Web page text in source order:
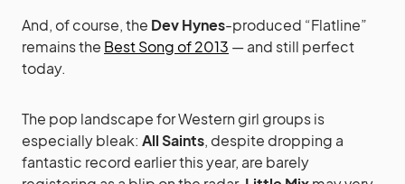
And, of course, the Dev Hynes-produced “Flatline”
remains the Best Song of 2013 — and still perfect
today.
The pop landscape for Western girl groups is
especially bleak: All Saints, despite dropping a
fantastic record earlier this year, are barely